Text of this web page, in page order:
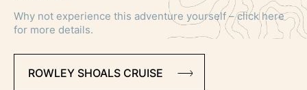
Why not experience this adventure yourself – click here
for more details.
ROWLEY SHOALS CRUISE